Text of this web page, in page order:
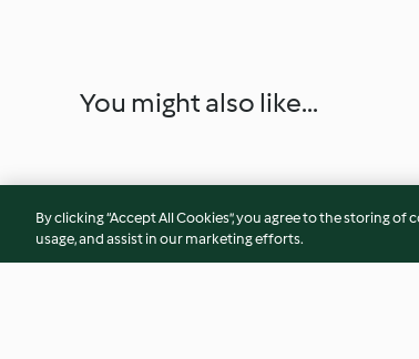
You might also like...
By clicking “Accept All Cookies”, you agree to the storing
usage, and assist in our marketing efforts.